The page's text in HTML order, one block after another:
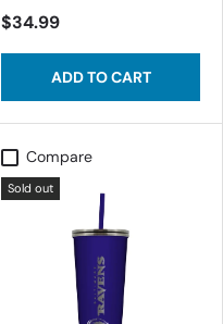
$34.99
ADD TO CART
Compare
Sold out